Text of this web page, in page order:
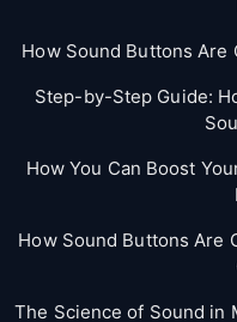
How Sound Buttons Are
Step-by-Step Guide:
How You Can Boost
How Sound Buttons Are
The Science of Sound in